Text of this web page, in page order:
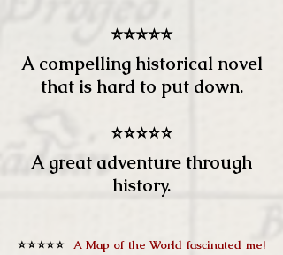
⭐⭐⭐⭐⭐A Map of the World fascinated me!
⭐⭐⭐⭐⭐
A compelling historical novel
that is hard to put down.
⭐⭐⭐⭐⭐
A great adventure through
history.